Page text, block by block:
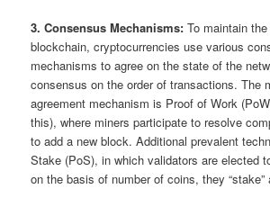
3. Consensus Mechanisms: To maintain
blockchain, cryptocurrencies use various
mechanisms to agree on the state of the
consensus on the order of transactions. The
agreement mechanism is Proof of Work
this), where miners participate to resolve
to add a new block. Additional prevalent
Stake (PoS), in which validators are elected
on the basis of number of coins, they “stake”